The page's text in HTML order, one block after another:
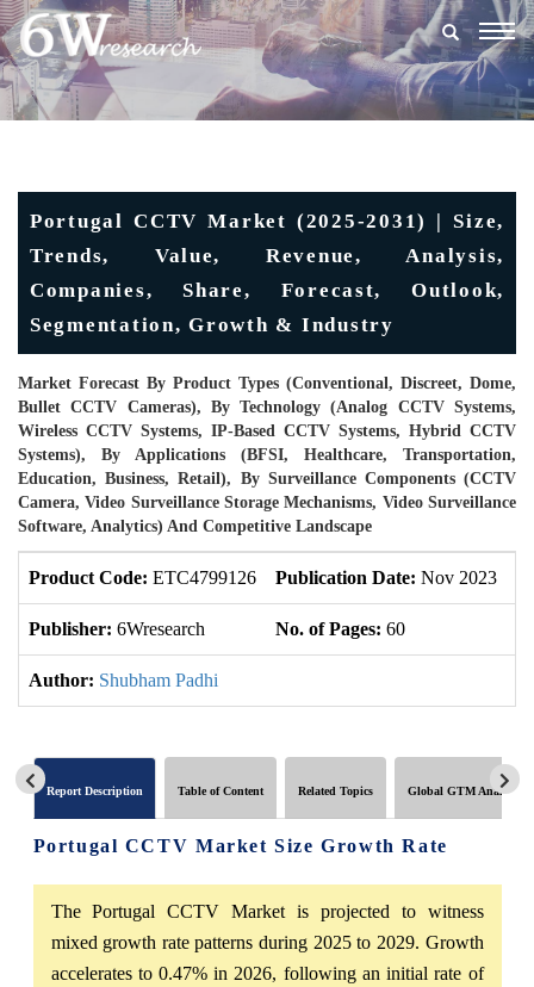
Portugal CCTV Market (2025-2031) | Size,
Trends, Value, Revenue, Analysis,
Companies, Share, Forecast, Outlook,
Segmentation, Growth & Industry
Market Forecast By Product Types (Conventional, Discreet, Dome,
Bullet CCTV Cameras), By Technology (Analog CCTV Systems,
Wireless CCTV Systems, IP-Based CCTV Systems, Hybrid CCTV
Systems), By Applications (BFSI, Healthcare, Transportation,
Education, Business, Retail), By Surveillance Components (CCTV
Camera, Video Surveillance Storage Mechanisms, Video Surveillance
Software, Analytics) And Competitive Landscape
Product Code: ETC4799126 Publication Date: Nov 2023
Publisher: 6Wresearch No. of Pages: 60
Author: Shubham Padhi
Report Description Table of Content Related Topics Global GTM Analytics
Portugal CCTV Market Size Growth Rate
The Portugal CCTV Market is projected to witness
mixed growth rate patterns during 2025 to 2029. Growth
accelerates to 0.47% in 2026, following an initial rate of